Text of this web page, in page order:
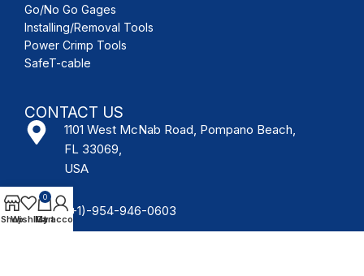
Go/No Go Gages
Installing/Removal Tools
Power Crimp Tools
SafeT-cable
CONTACT US
1101 West McNab Road, Pompano Beach,
FL 33069,
USA
(+1)-954-946-0603
Shop
Wishlist
0
Cart
My account